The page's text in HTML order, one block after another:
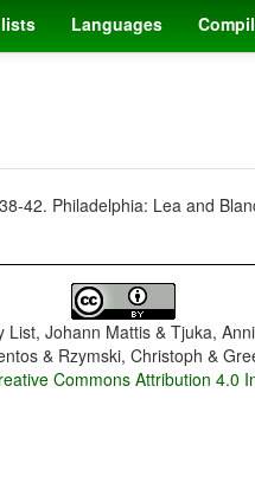
Languages
42. Philadelphia: Lea and
List, Johann Mattis & Tjuka,
& Rzymski, Christoph &
Commons Attribution 4.0